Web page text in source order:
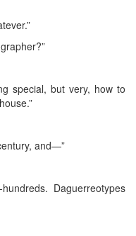
special, but very, how to
and—”
Daguerreotypes